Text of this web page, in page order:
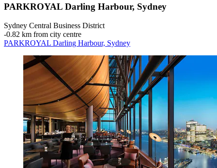
PARKROYAL Darling Harbour, Sydney
Sydney Central Business District
‐0.82 km from city centre
PARKROYAL Darling Harbour, Sydney